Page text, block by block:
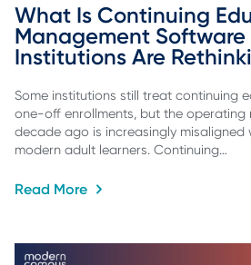
What Is Continuing
Management
Institutions Are
Some institutions still treat continuing
one-off enrollments, but the operating
decade ago is increasingly misaligned
modern adult learners. Continuing…
Read More